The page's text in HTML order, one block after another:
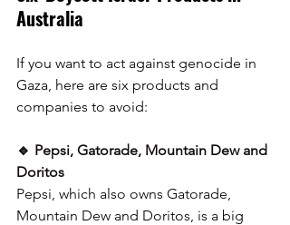
Australia
If you want to act against genocide in
Gaza, here are six products and
companies to avoid:
🔹 Pepsi, Gatorade, Mountain Dew and
Doritos
Pepsi, which also owns Gatorade,
Mountain Dew and Doritos, is a big